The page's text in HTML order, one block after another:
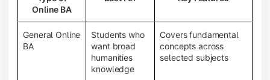
Online BA
General Online
BA
Students who
want broad
humanities
knowledge
Covers fundamental
concepts across
selected subjects